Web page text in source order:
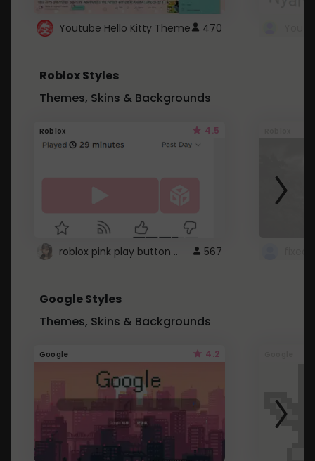
Youtube Hello Kitty Theme 470
Roblox Styles
Themes, Skins & Backgrounds
Roblox 4.5
roblox pink play button .. 567
Google Styles
Themes, Skins & Backgrounds
Google 4.2